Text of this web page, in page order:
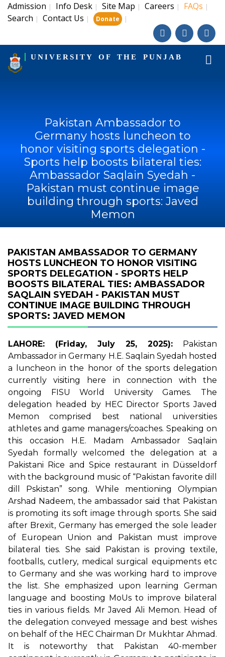
Admission | Info Desk | Site Map | Careers | FAQs |
Search | Contact Us | Donate |
UNIVERSITY OF THE PUNJAB
Pakistan Ambassador to
Germany hosts luncheon to
honor visiting sports delegation -
Sports help boosts bilateral ties:
Ambassador Saqlain Syedah -
Pakistan must continue image
building through sports: Javed
Memon
PAKISTAN AMBASSADOR TO GERMANY
HOSTS LUNCHEON TO HONOR VISITING
SPORTS DELEGATION - SPORTS HELP
BOOSTS BILATERAL TIES: AMBASSADOR
SAQLAIN SYEDAH - PAKISTAN MUST
CONTINUE IMAGE BUILDING THROUGH
SPORTS: JAVED MEMON
LAHORE: (Friday, July 25, 2025): Pakistan
Ambassador in Germany H.E. Saqlain Syedah hosted
a luncheon in the honor of the sports delegation
currently visiting here in connection with the
ongoing FISU World University Games. The
delegation headed by HEC Director Sports Javed
Memon comprised best national universities
athletes and game managers/coaches. Speaking on
this occasion H.E. Madam Ambassador Saqlain
Syedah formally welcomed the delegation at a
Pakistani Rice and Spice restaurant in Düsseldorf
with the background music of “Pakistan favorite dill
dill Pskistan” song. While mentioning Olympian
Arshad Nadeem, the ambassador said that Pakistan
is promoting its soft image through sports. She said
after Brexit, Germany has emerged the sole leader
of European Union and Pakistan must improve
bilateral ties. She said Pakistan is proving textile,
footballs, cutlery, medical surgical equipments etc
to Germany and she was working hard to improve
the list. She emphasized upon learning German
language and boosting MoUs to improve bilateral
ties in various fields. Mr Javed Ali Memon. Head of
the delegation conveyed message and best wishes
on behalf of the HEC Chairman Dr Mukhtar Ahmad.
It is noteworthy that Pakistan 40-member